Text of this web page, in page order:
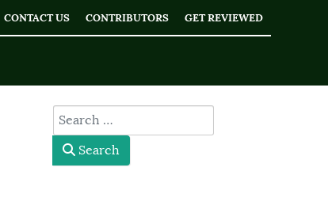
CONTACT US CONTRIBUTORS GET REVIEWED
type here
Search